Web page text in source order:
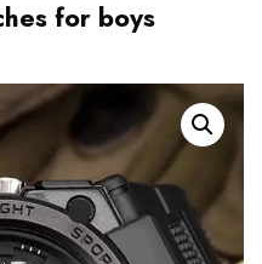
for boys